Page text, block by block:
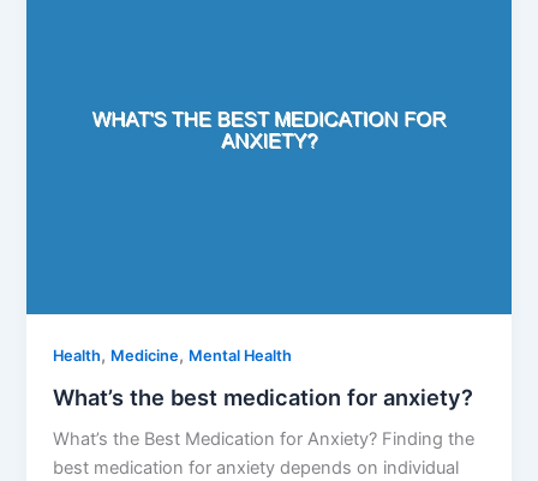
Health, Medicine, Mental Health
What’s the best medication for anxiety?
What’s the Best Medication for Anxiety? Finding the
best medication for anxiety depends on individual